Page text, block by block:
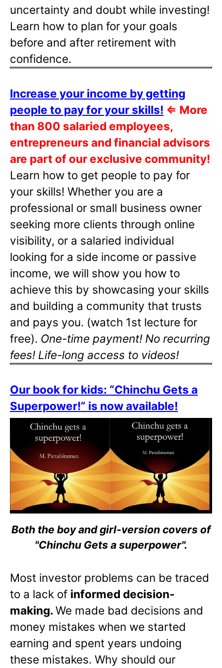
uncertainty and doubt while investing!
Learn how to plan for your goals
before and after retirement with
confidence.
Increase your income by getting
people to pay for your skills! ⇐ More
than 800 salaried employees,
entrepreneurs and financial advisors
are part of our exclusive community!
Learn how to get people to pay for
your skills! Whether you are a
professional or small business owner
seeking more clients through online
visibility, or a salaried individual
looking for a side income or passive
income, we will show you how to
achieve this by showcasing your skills
and building a community that trusts
and pays you. (watch 1st lecture for
free). One-time payment! No recurring
fees! Life-long access to videos!
Our book for kids: “Chinchu Gets a
Superpower!” is now available!
Both the boy and girl-version covers of
"Chinchu Gets a superpower".
Most investor problems can be traced
to a lack of informed decision-
making.We made bad decisions and
money mistakes when we started
earning and spent years undoing
these mistakes. Why should our